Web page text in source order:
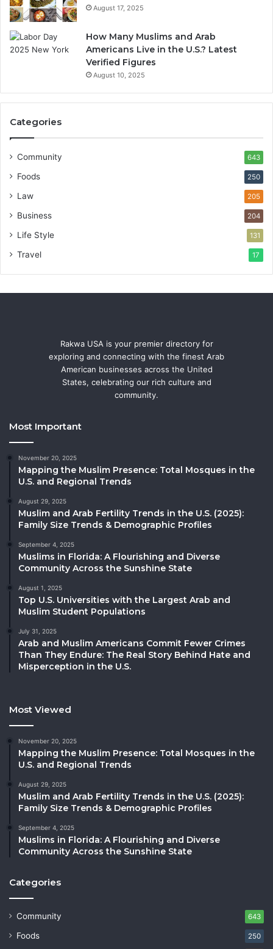
August 17, 2025
How Many Muslims and Arab
Americans Live in the U.S.? Latest
Verified Figures
August 10, 2025
Categories
Community 643
Foods 250
Law 205
Business 204
Life Style 131
Travel 17
Rakwa USA is your premier directory for
exploring and connecting with the finest Arab
American businesses across the United
States, celebrating our rich culture and
community.
Most Important
November 20, 2025
Mapping the Muslim Presence: Total Mosques in the
U.S. and Regional Trends
August 29, 2025
Muslim and Arab Fertility Trends in the U.S. (2025):
Family Size Trends & Demographic Profiles
September 4, 2025
Muslims in Florida: A Flourishing and Diverse
Community Across the Sunshine State
August 1, 2025
Top U.S. Universities with the Largest Arab and
Muslim Student Populations
July 31, 2025
Arab and Muslim Americans Commit Fewer Crimes
Than They Endure: The Real Story Behind Hate and
Misperception in the U.S.
Most Viewed
November 20, 2025
Mapping the Muslim Presence: Total Mosques in the
U.S. and Regional Trends
August 29, 2025
Muslim and Arab Fertility Trends in the U.S. (2025):
Family Size Trends & Demographic Profiles
September 4, 2025
Muslims in Florida: A Flourishing and Diverse
Community Across the Sunshine State
Categories
Community 643
Foods 250